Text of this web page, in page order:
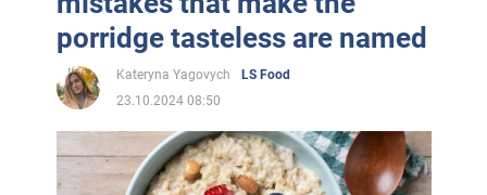
porridge tasteless are named
Kateryna Yagovych
LS Food
23.10.2024 08:50